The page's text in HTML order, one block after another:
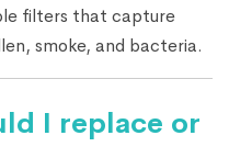
filters that capture
smoke, and bacteria.
I replace or